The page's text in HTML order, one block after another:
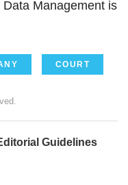
Management is
COURT
Guidelines